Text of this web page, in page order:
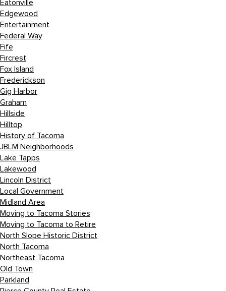
Eatonville
Edgewood
Entertainment
Federal Way
Fife
Fircrest
Fox Island
Frederickson
Gig Harbor
Graham
Hillside
Hilltop
History of Tacoma
JBLM Neighborhoods
Lake Tapps
Lakewood
Lincoln District
Local Government
Midland Area
Moving to Tacoma Stories
Moving to Tacoma to Retire
North Slope Historic District
North Tacoma
Northeast Tacoma
Old Town
Parkland